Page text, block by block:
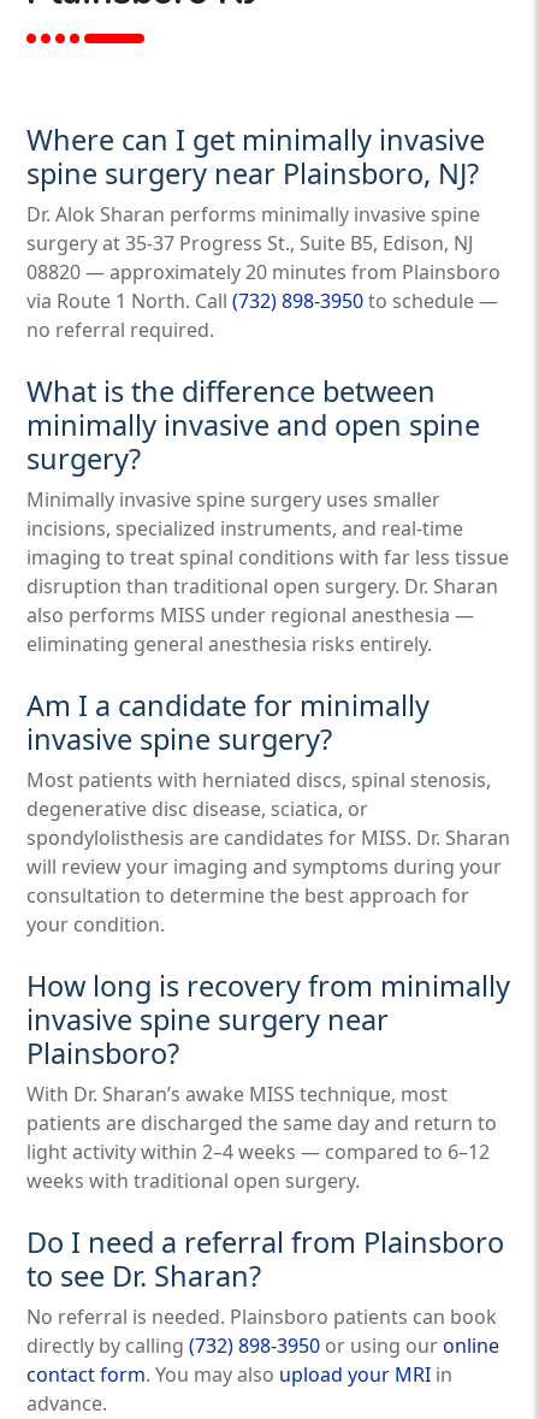
Where can I get minimally invasive
spine surgery near Plainsboro, NJ?
Dr. Alok Sharan performs minimally invasive spine
surgery at 35-37 Progress St., Suite B5, Edison, NJ
08820 — approximately 20 minutes from Plainsboro
via Route 1 North. Call(732) 898-3950to schedule —
no referral required.
What is the difference between
minimally invasive and open spine
surgery?
Minimally invasive spine surgery uses smaller
incisions, specialized instruments, and real-time
imaging to treat spinal conditions with far less tissue
disruption than traditional open surgery. Dr. Sharan
also performs MISS under regional anesthesia —
eliminating general anesthesia risks entirely.
Am I a candidate for minimally
invasive spine surgery?
Most patients with herniated discs, spinal stenosis,
degenerative disc disease, sciatica, or
spondylolisthesis are candidates for MISS. Dr. Sharan
will review your imaging and symptoms during your
consultation to determine the best approach for
your condition.
How long is recovery from minimally
invasive spine surgery near
Plainsboro?
With Dr. Sharan’s awake MISS technique, most
patients are discharged the same day and return to
light activity within 2–4 weeks — compared to 6–12
weeks with traditional open surgery.
Do I need a referral from Plainsboro
to see Dr. Sharan?
No referral is needed. Plainsboro patients can book
directly by calling(732) 898-3950 or using ouronline
contact form. You may also upload your MRI in
advance.